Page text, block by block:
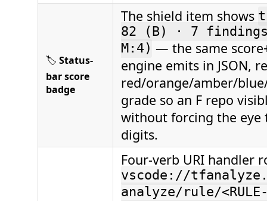
🏷️ Status-
bar score
badge
The shield item shows
82 (B) · 7
M:4) — the same
engine emits in JSON,
red/orange/amber/
grade so an F repo
without forcing the eye
digits.
Four-verb URI handler
vscode://
analyze/rule/